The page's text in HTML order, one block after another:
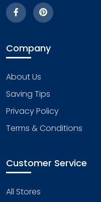
Company
About Us
Saving Tips
Privacy Policy
Terms & Conditions
Customer Service
All Stores